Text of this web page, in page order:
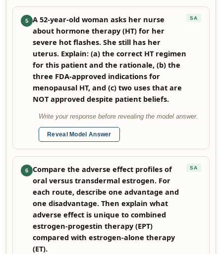
5
A 52-year-old woman asks her nurse
about hormone therapy (HT) for her
severe hot flashes. She still has her
uterus. Explain: (a) the correct HT regimen
for this patient and the rationale, (b) the
three FDA-approved indications for
menopausal HT, and (c) two uses that are
NOT approved despite patient beliefs.
SA
Write your response before revealing the model answer.
Reveal Model Answer
6
Compare the adverse effect profiles of
oral versus transdermal estrogen. For
each route, describe one advantage and
one disadvantage. Then explain what
adverse effect is unique to combined
estrogen-progestin therapy (EPT)
compared with estrogen-alone therapy
(ET).
SA